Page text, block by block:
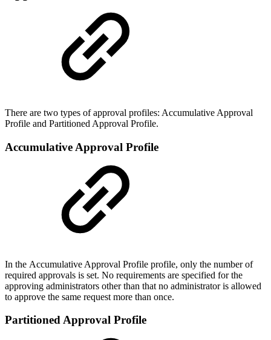
There are two types of approval profiles: Accumulative Approval
Profile and Partitioned Approval Profile.
Accumulative Approval Profile
In the Accumulative Approval Profile profile, only the number of
required approvals is set. No requirements are specified for the
approving administrators other than that no administrator is allowed
to approve the same request more than once.
Partitioned Approval Profile